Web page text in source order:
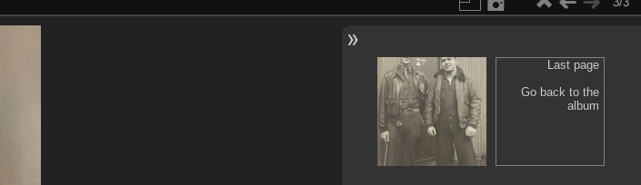
Last page
Go back to the
album